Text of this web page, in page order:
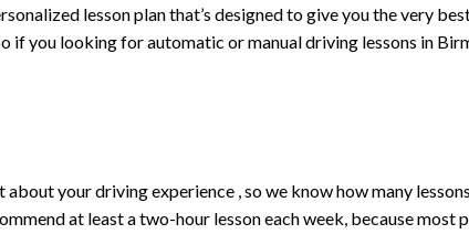
lesson plan that’s designed to give you the very
you looking for automatic or manual driving lessons in
your driving experience , so we know how many
at least a two-hour lesson each week, because most